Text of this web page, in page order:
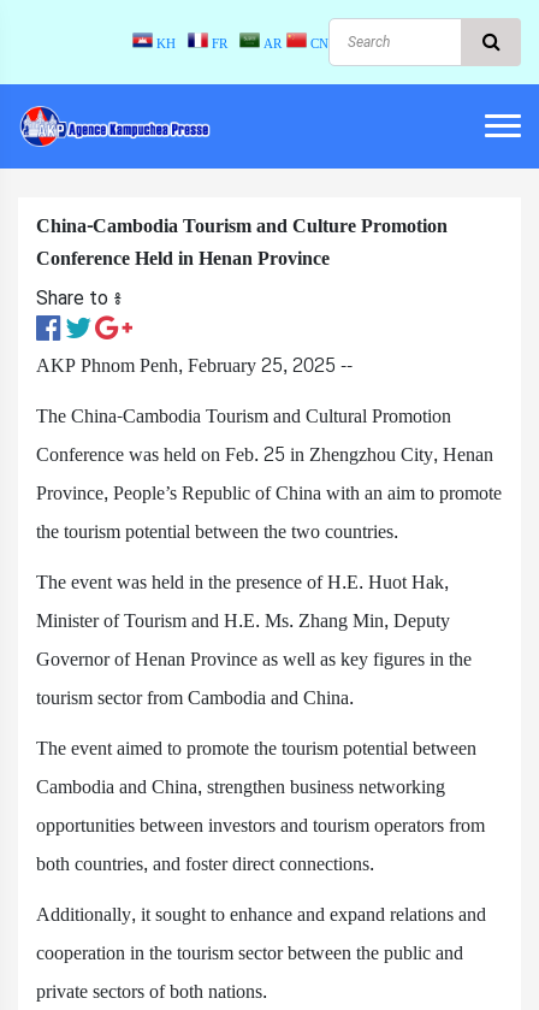
KH FR AR CN
China-Cambodia Tourism and Culture Promotion
Conference Held in Henan Province
Share to ៖​
AKP Phnom Penh, February 25, 2025 --
The China-Cambodia Tourism and Cultural Promotion
Conference was held on Feb. 25 in Zhengzhou City, Henan
Province, People’s Republic of China with an aim to promote
the tourism potential between the two countries.
The event was held in the presence of H.E. Huot Hak,
Minister of Tourism and H.E. Ms. Zhang Min, Deputy
Governor of Henan Province as well as key figures in the
tourism sector from Cambodia and China.
The event aimed to promote the tourism potential between
Cambodia and China, strengthen business networking
opportunities between investors and tourism operators from
both countries, and foster direct connections.
Additionally, it sought to enhance and expand relations and
cooperation in the tourism sector between the public and
private sectors of both nations.